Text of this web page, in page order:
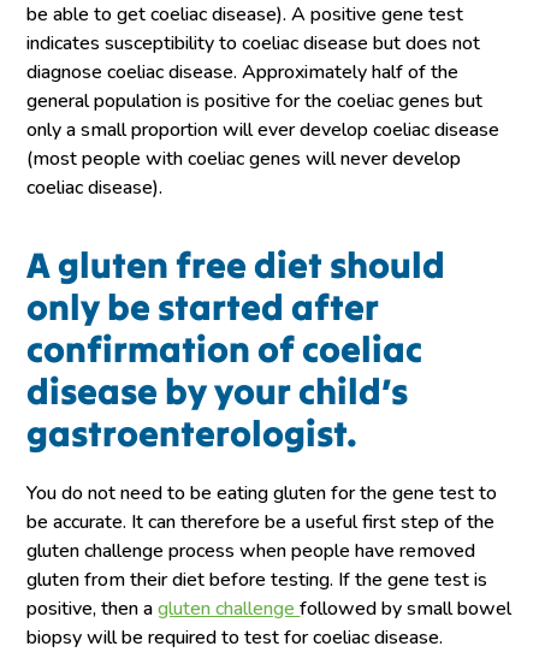
be able to get coeliac disease). A positive gene test
indicates susceptibility to coeliac disease but does not
diagnose coeliac disease. Approximately half of the
general population is positive for the coeliac genes but
only a small proportion will ever develop coeliac disease
(most people with coeliac genes will never develop
coeliac disease).
A gluten free diet should
only be started after
confirmation of coeliac
disease by your child’s
gastroenterologist.
You do not need to be eating gluten for the gene test to
be accurate. It can therefore be a useful first step of the
gluten challenge process when people have removed
gluten from their diet before testing. If the gene test is
positive, then agluten challengefollowed by small bowel
biopsy will be required to test for coeliac disease.